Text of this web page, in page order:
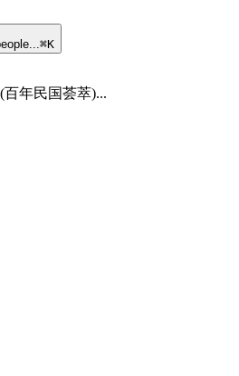
⌘K
百年民国荟萃)...